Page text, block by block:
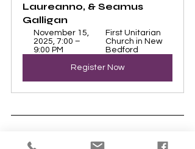
Laureanno, & Seamus
Galligan
November 15,
2025, 7:00 –
9:00 PM
First Unitarian
Church in New
Bedford
Register Now
The calendar on our website shows